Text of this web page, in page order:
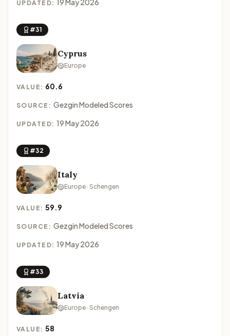
UPDATED: 19 May 2026
#31
Cyprus
Europe
VALUE: 60.6
SOURCE: Gezgin Modeled Scores
UPDATED: 19 May 2026
#32
Italy
Europe · Schengen
VALUE:59.9
SOURCE: Gezgin Modeled Scores
UPDATED: 19 May 2026
#33
Latvia
Europe · Schengen
VALUE:58